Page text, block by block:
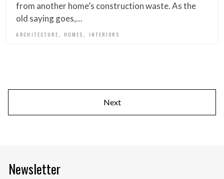
from another home’s construction waste. As the
old saying goes,…
ARCHITECTURE HOMES INTERIORS
Next
Newsletter